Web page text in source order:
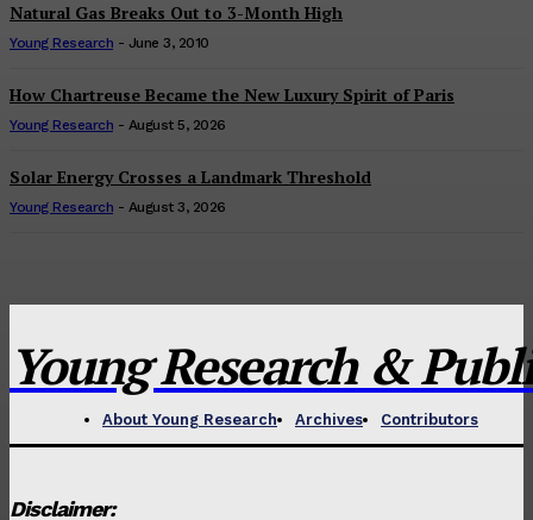
Natural Gas Breaks Out to 3-Month High
Young Research - June 3, 2010
How Chartreuse Became the New Luxury Spirit of Paris
Young Research - August 5, 2026
Solar Energy Crosses a Landmark Threshold
Young Research - August 3, 2026
Young Research &
About Young Research Archives Contributors
Disclaimer: